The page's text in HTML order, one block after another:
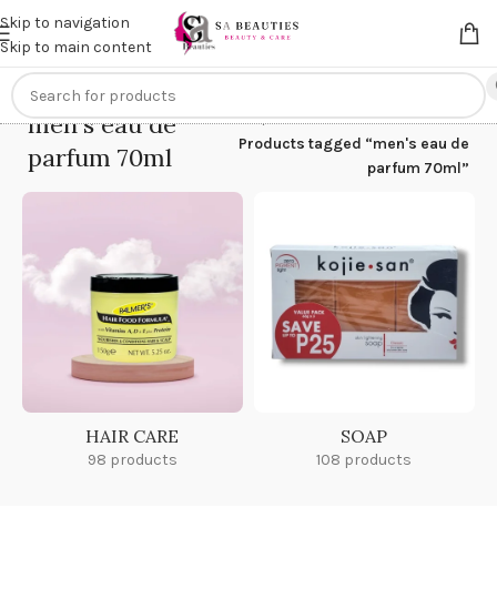
Skip to navigation
Skip to main content
Get anextra 20% off on online payments. Use code
men's eau de
parfum 70ml
Home/
Products tagged “men's eau de
parfum 70ml”
HAIR CARE
98 products
SOAP
108 products